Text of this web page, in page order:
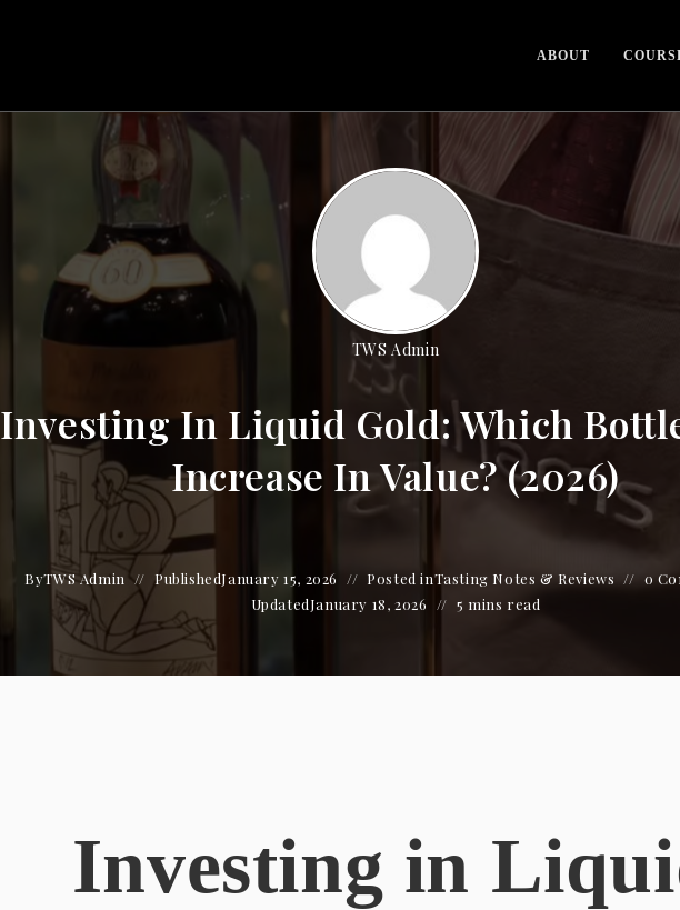
ABOUT
TWS Admin
Investing In Liquid Gold: Which
Increase In Value? (2026)
ByTWS Admin PublishedJanuary 15, 2026 Posted inTasting Notes & Reviews
0
UpdatedJanuary 18, 2026 5 mins read
Investing in